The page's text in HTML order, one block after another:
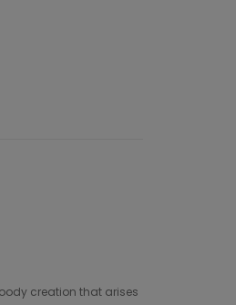
creation that arises